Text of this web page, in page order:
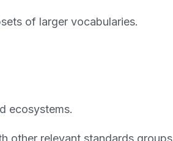
of larger vocabularies.
ecosystems.